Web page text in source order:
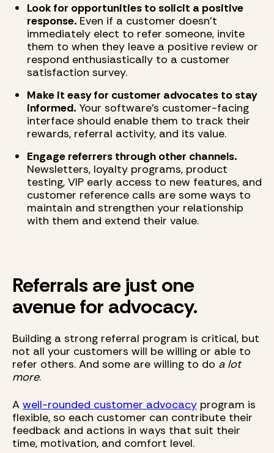
Look for opportunities to solicit a positive
response. Even if a customer doesn't
immediately elect to refer someone, invite
them to when they leave a positive review or
respond enthusiastically to a customer
satisfaction survey.
Make it easy for customer advocates to stay
informed. Your software's customer-facing
interface should enable them to track their
rewards, referral activity, and its value.
Engage referrers through other channels.
Newsletters, loyalty programs, product
testing, VIP early access to new features, and
customer reference calls are some ways to
maintain and strengthen your relationship
with them and extend their value.
Referrals are just one
avenue for advocacy.
Building a strong referral program is critical, but
not all your customers will be willing or able to
refer others. And some are willing to do a lot
more.
A well-rounded customer advocacy program is
flexible, so each customer can contribute their
feedback and actions in ways that suit their
time, motivation, and comfort level.